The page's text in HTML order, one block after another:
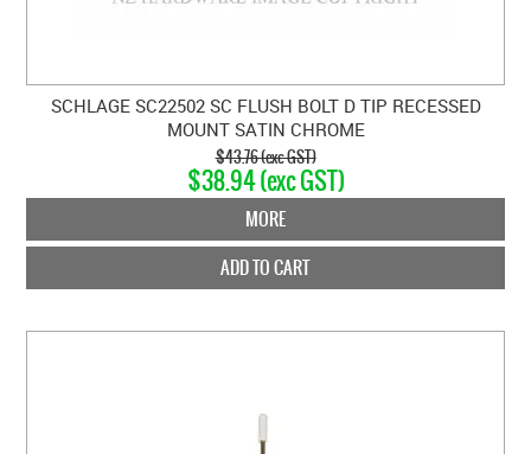
SCHLAGE SC22502 SC FLUSH BOLT D TIP RECESSED
MOUNT SATIN CHROME
$43.76 (exc GST)
$38.94 (exc GST)
MORE
ADD TO CART